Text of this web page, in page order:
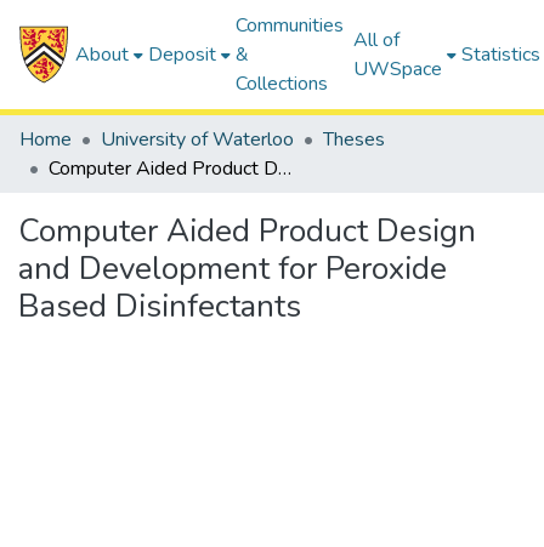
About Deposit
Communities
&
Collections
All of
UWSpace
Statistics
Home University of Waterloo
Theses
Computer Aided Product Design and Development for Peroxide Based Disinfectants
Computer Aided Product Design
and Development for Peroxide
Based Disinfectants